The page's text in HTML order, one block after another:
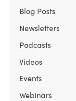
Blog Posts
Newsletters
Podcasts
Videos
Events
Webinars